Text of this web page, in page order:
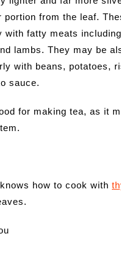
portion from the leaf.
with fatty meats
lambs. They may be
with beans, potatoes,
sauce.
for making tea, as it
how to cook with